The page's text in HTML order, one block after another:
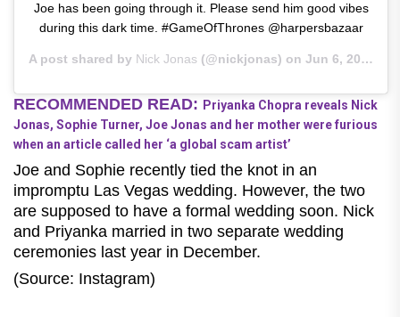
Joe has been going through it. Please send him good vibes
during this dark time. #GameOfThrones @harpersbazaar
A post shared by Nick Jonas (@nickjonas) on Jun 6, 2019 at 7:20am PDT
RECOMMENDED READ: Priyanka Chopra reveals Nick
Jonas, Sophie Turner, Joe Jonas and her mother were furious
when an article called her ‘a global scam artist’
Joe and Sophie recently tied the knot in an
impromptu Las Vegas wedding. However, the two
are supposed to have a formal wedding soon. Nick
and Priyanka married in two separate wedding
ceremonies last year in December.
(Source: Instagram)